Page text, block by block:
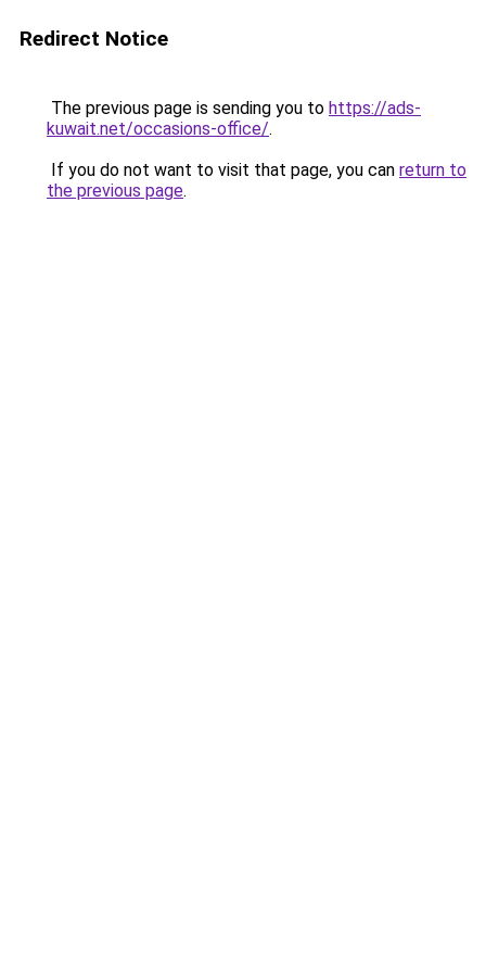
Redirect Notice
The previous page is sending you to https://ads-
kuwait.net/occasions-office/.
If you do not want to visit that page, you can return to
the previous page.